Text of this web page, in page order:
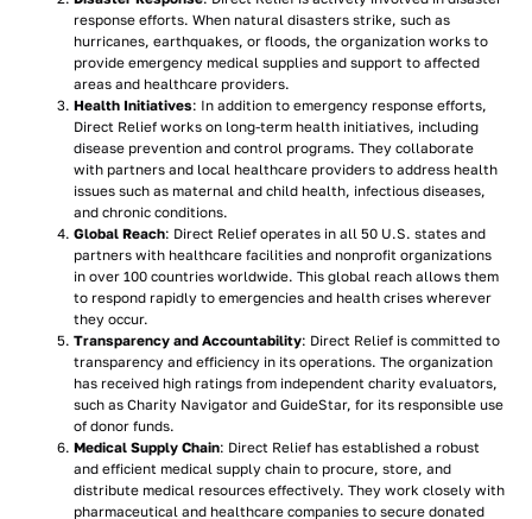
response efforts. When natural disasters strike, such as
hurricanes, earthquakes, or floods, the organization works to
provide emergency medical supplies and support to affected
areas and healthcare providers.
Health Initiatives: In addition to emergency response efforts,
Direct Relief works on long-term health initiatives, including
disease prevention and control programs. They collaborate
with partners and local healthcare providers to address health
issues such as maternal and child health, infectious diseases,
and chronic conditions.
Global Reach: Direct Relief operates in all 50 U.S. states and
partners with healthcare facilities and nonprofit organizations
in over 100 countries worldwide. This global reach allows them
to respond rapidly to emergencies and health crises wherever
they occur.
Transparency and Accountability: Direct Relief is committed to
transparency and efficiency in its operations. The organization
has received high ratings from independent charity evaluators,
such as Charity Navigator and GuideStar, for its responsible use
of donor funds.
Medical Supply Chain: Direct Relief has established a robust
and efficient medical supply chain to procure, store, and
distribute medical resources effectively. They work closely with
pharmaceutical and healthcare companies to secure donated